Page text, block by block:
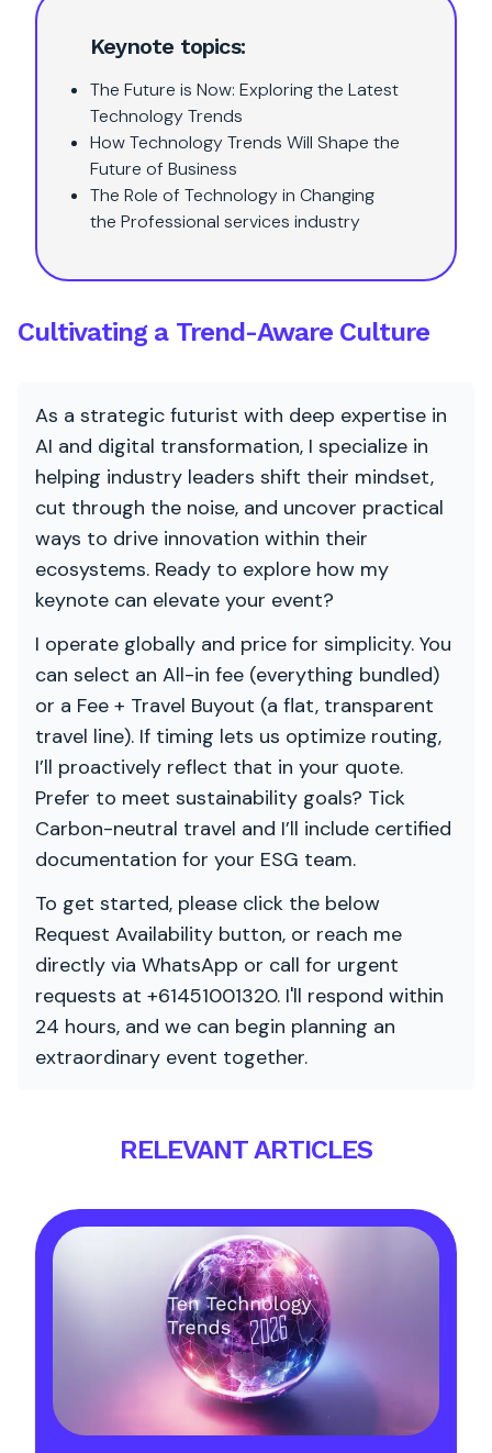
Keynote topics:
The Future is Now: Exploring the Latest
Technology Trends
How Technology Trends Will Shape the
Future of Business
The Role of Technology in Changing
the Professional services industry
Cultivating a Trend-Aware Culture
As a strategic futurist with deep expertise in
AI and digital transformation, I specialize in
helping industry leaders shift their mindset,
cut through the noise, and uncover practical
ways to drive innovation within their
ecosystems. Ready to explore how my
keynote can elevate your event?
I operate globally and price for simplicity. You
can select an All-in fee (everything bundled)
or a Fee + Travel Buyout (a flat, transparent
travel line). If timing lets us optimize routing,
I’ll proactively reflect that in your quote.
Prefer to meet sustainability goals? Tick
Carbon-neutral travel and I’ll include certified
documentation for your ESG team.
To get started, please click the below
Request Availability button, or reach me
directly via WhatsApp or call for urgent
requests at +61451001320. I'll respond within
24 hours, and we can begin planning an
extraordinary event together.
RELEVANT ARTICLES